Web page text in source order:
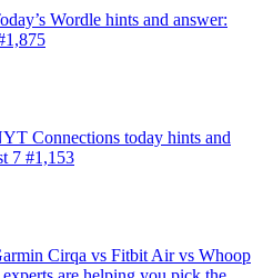
Wordle hints and answer:
Connections today hints and
7 #1,153
Cirqa vs Fitbit Air vs Whoop